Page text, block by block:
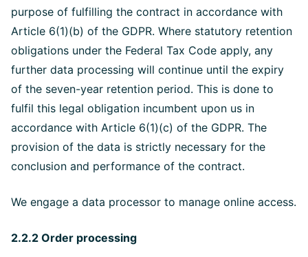
purpose of fulfilling the contract in accordance with
Article 6(1)(b) of the GDPR. Where statutory retention
obligations under the Federal Tax Code apply, any
further data processing will continue until the expiry
of the seven-year retention period. This is done to
fulfil this legal obligation incumbent upon us in
accordance with Article 6(1)(c) of the GDPR. The
provision of the data is strictly necessary for the
conclusion and performance of the contract.
We engage a data processor to manage online access.
2.2.2 Order processing